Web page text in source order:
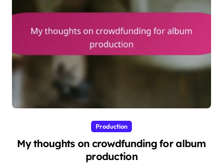
Production
My thoughts on crowdfunding for album
production